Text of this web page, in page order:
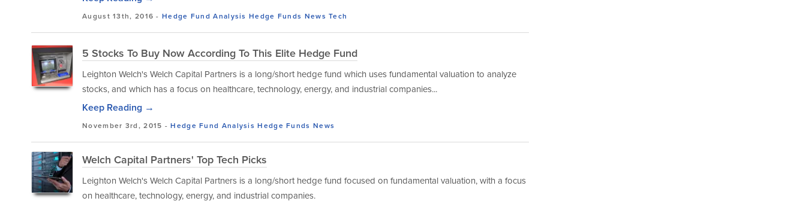
August 13th, 2016 -Hedge Fund Analysis Hedge Funds News Tech
5 Stocks To Buy Now According To This Elite Hedge Fund
Leighton Welch's Welch Capital Partners is a long/short hedge fund which uses fundamental valuation to analyze
stocks, and which has a focus on healthcare, technology, energy, and industrial companies...
Keep Reading →
November 3rd, 2015 -Hedge Fund Analysis Hedge Funds News
Welch Capital Partners' Top Tech Picks
Leighton Welch's Welch Capital Partners is a long/short hedge fund focused on fundamental valuation, with a focus
on healthcare, technology, energy, and industrial companies.